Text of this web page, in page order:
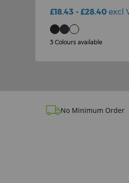
£18.43 - £28.40 excl
3 Colours available
No Minimum Order